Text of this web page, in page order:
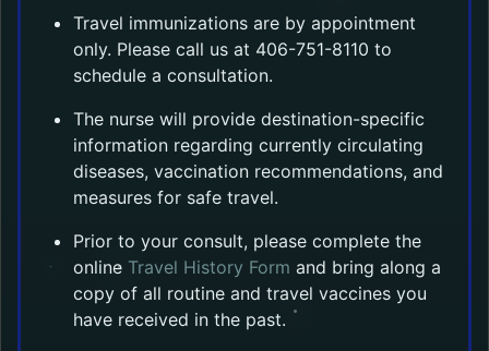
Travel immunizations are by appointment
only. Please call us at 406-751-8110 to
schedule a consultation.
The nurse will provide destination-specific
information regarding currently circulating
diseases, vaccination recommendations, and
measures for safe travel.
Prior to your consult, please complete the
online Travel History Form Opens in a new tab.
and bring along a
copy of all routine and travel vaccines you
have received in the past.